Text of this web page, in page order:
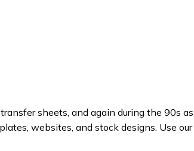
sheets, and again during the 90s as
websites, and stock designs. Use our